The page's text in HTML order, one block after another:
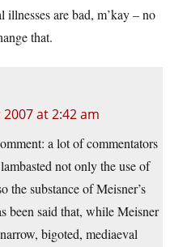
are bad, m’kay – no
that.
at 2:42 am
a lot of commentators
not only the use of
the substance of Meisner’s
been said that, while Meisner
bigoted, mediaeval